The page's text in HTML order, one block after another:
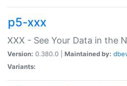
p5-xxx
XXX - See Your Data in the
Version: 0.380.0 | Maintained by:
Variants: